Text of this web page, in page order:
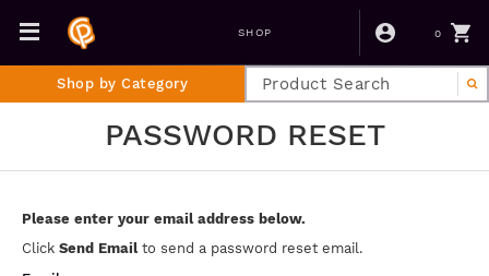
SHOP 0
Shop by Category
PASSWORD RESET
Please enter your email address below.
Click Send Emailto send a password reset email.